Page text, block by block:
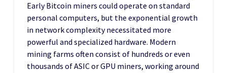
Early Bitcoin miners could operate on standard
personal computers, but the exponential growth
in network complexity necessitated more
powerful and specialized hardware. Modern
mining farms often consist of hundreds or even
thousands of ASIC or GPU miners, working around